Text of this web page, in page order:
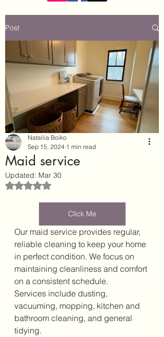
Post
Maid service
Nataliia Boiko
Sep 15, 2024 1 min read
Updated: Mar 30
Rated NaN out of 5 stars.
Click Me
Our maid service provides regular,
reliable cleaning to keep your home
in perfect condition. We focus on
maintaining cleanliness and comfort
on a consistent schedule.
Services include dusting,
vacuuming, mopping, kitchen and
bathroom cleaning, and general
tidying.